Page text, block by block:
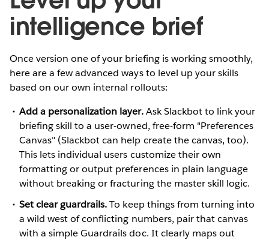
intelligence brief
Once version one of your briefing is working smoothly,
here are a few advanced ways to level up your skills
based on our own internal rollouts:
Add a personalization layer.Ask Slackbot to link your
briefing skill to a user-owned, free-form "Preferences
Canvas" (Slackbot can help create the canvas, too).
This lets individual users customize their own
formatting or output preferences in plain language
without breaking or fracturing the master skill logic.
Set clear guardrails.To keep things from turning into
a wild west of conflicting numbers, pair that canvas
with a simple Guardrails doc. It clearly maps out